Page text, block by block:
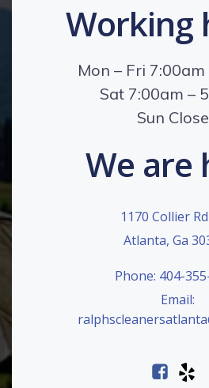
Working
Mon – Fri
Sat 7:00am –
Sun
We are
1170 Collier
Atlanta, Ga
Phone: 404-
Email: